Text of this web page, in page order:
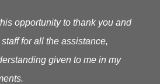
opportunity to thank you and
for all the assistance,
given to me in my